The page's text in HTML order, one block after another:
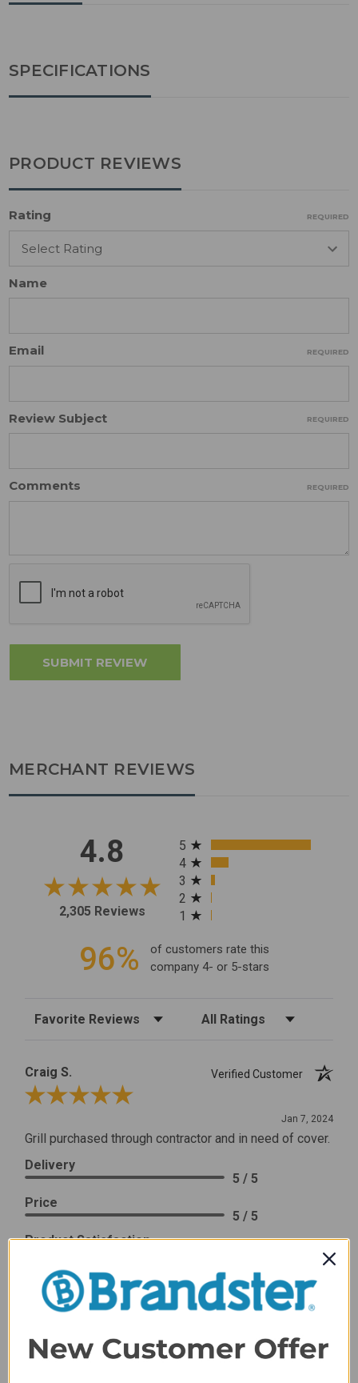
SPECIFICATIONS
PRODUCT REVIEWS
Rating REQUIRED
Name
Email REQUIRED
Review Subject REQUIRED
Comments REQUIRED
MERCHANT REVIEWS
4.8
2,305 Reviews
All ratings
5
4
3
2
1
96%
of customers rate this
company 4- or 5-stars
Sort Reviews Filter Reviews by Rating
Craig S.
Verified Customer
Review By Craig S.
Jan 7, 2024
Grill purchased through contractor and in need of cover.
Delivery
5 / 5
Price
5 / 5
Product Satisfaction
Share
James C.
Verified Customer